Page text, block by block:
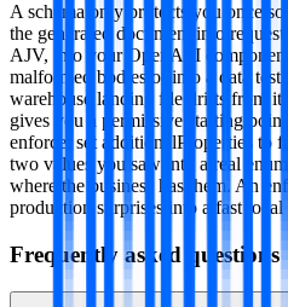
A schema only protects you once
the generated document into
AJV, into your OpenAPI
malformed bodies or into a data
warehouse landing file drifts from
gives you a permissive starting
enforce: set additionalProperties to
two values you saw into a real
where the business has them. An
production surprises into a fast
Frequently asked questions